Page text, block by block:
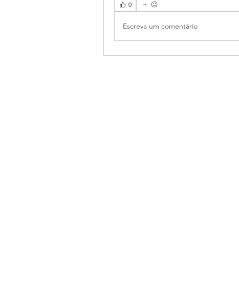
0
Escreva um comentário
Reiki